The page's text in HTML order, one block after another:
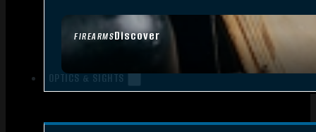
FIREARMSDiscover
OPTICS & SIGHTS